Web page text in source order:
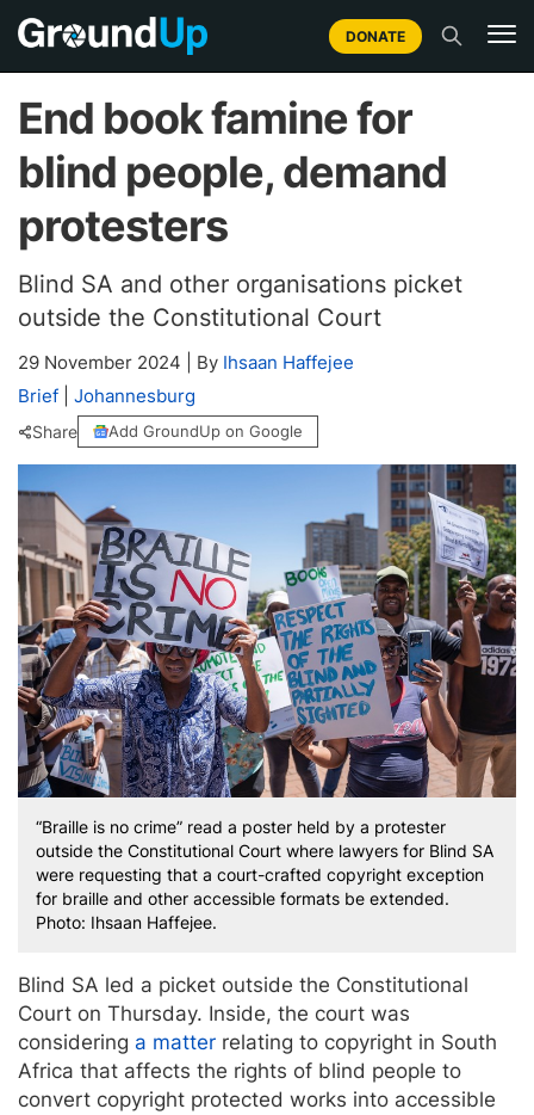
DONATE
End book famine for
blind people, demand
protesters
Blind SA and other organisations picket
outside the Constitutional Court
29 November 2024 By Ihsaan Haffejee
Brief
Johannesburg
Share Add GroundUp on Google
“Braille is no crime” read a poster held by a protester
outside the Constitutional Court where lawyers for Blind SA
were requesting that a court-crafted copyright exception
for braille and other accessible formats be extended.
Photo: Ihsaan Haffejee.
Blind SA led a picket outside the Constitutional
Court on Thursday. Inside, the court was
considering a matter relating to copyright in South
Africa that affects the rights of blind people to
convert copyright protected works into accessible